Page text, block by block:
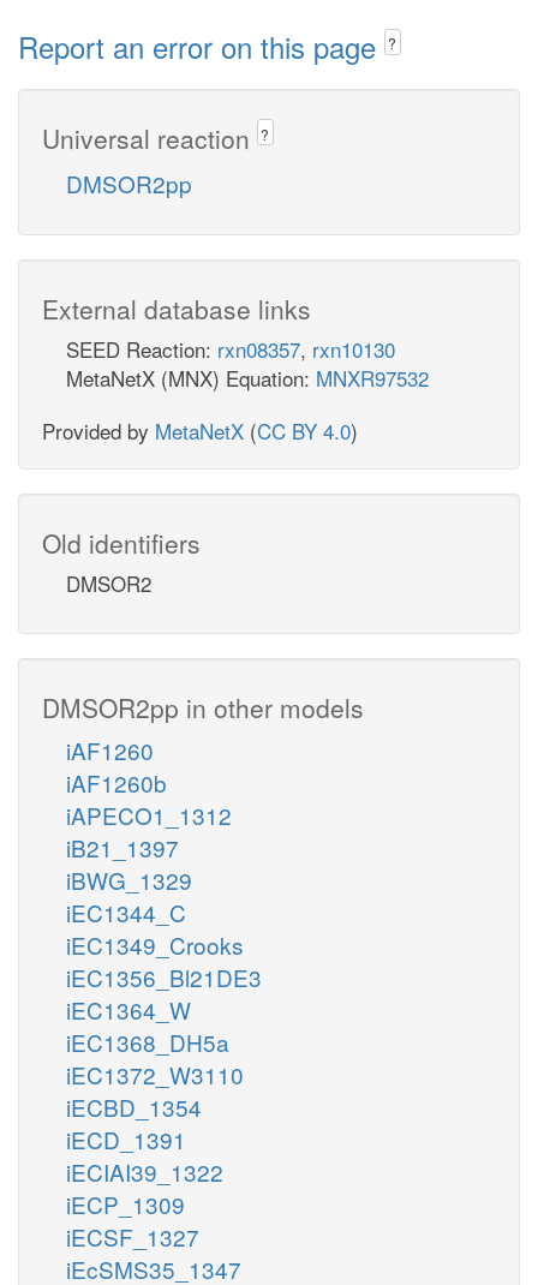
Report an error on this page ?
Universal reaction ?
DMSOR2pp
External database links
SEED Reaction: rxn08357, rxn10130
MetaNetX (MNX) Equation: MNXR97532
Provided by MetaNetX (CC BY 4.0)
Old identifiers
DMSOR2
DMSOR2pp in other models
iAF1260
iAF1260b
iAPECO1_1312
iB21_1397
iBWG_1329
iEC1344_C
iEC1349_Crooks
iEC1356_Bl21DE3
iEC1364_W
iEC1368_DH5a
iEC1372_W3110
iECBD_1354
iECD_1391
iECIAI39_1322
iECP_1309
iECSF_1327
iEcSMS35_1347